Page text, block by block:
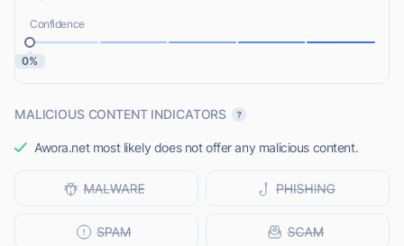
Confidence
0%
MALICIOUS CONTENT INDICATORS
Awora.net most likely does not offer any malicious content.